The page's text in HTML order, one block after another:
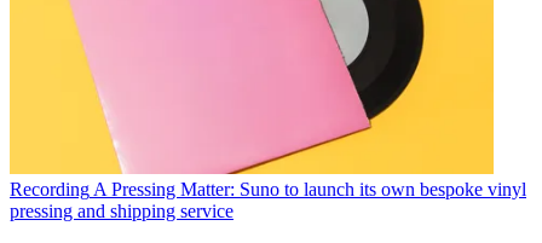
Recording A Pressing Matter: Suno to launch its own bespoke vinyl
pressing and shipping service